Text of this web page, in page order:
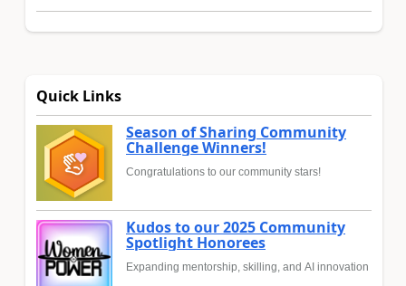
Quick Links
Season of Sharing Community
Challenge Winners!
Congratulations to our community stars!
Kudos to our 2025 Community
Spotlight Honorees
Expanding mentorship, skilling, and AI innovation